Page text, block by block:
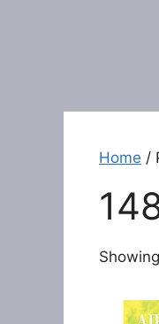
Home /